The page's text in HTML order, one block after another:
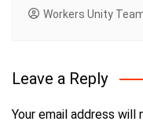
Workers Unity
Leave a Reply
Your email address will